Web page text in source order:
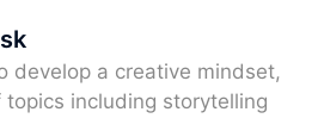
develop a creative mindset,
topics including storytelling